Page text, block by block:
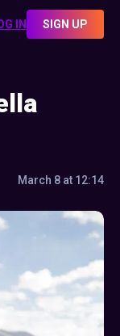
IN SIGN UP
March 8 at 12:14